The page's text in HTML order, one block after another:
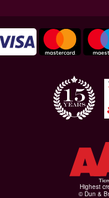
Highest
© Dun &